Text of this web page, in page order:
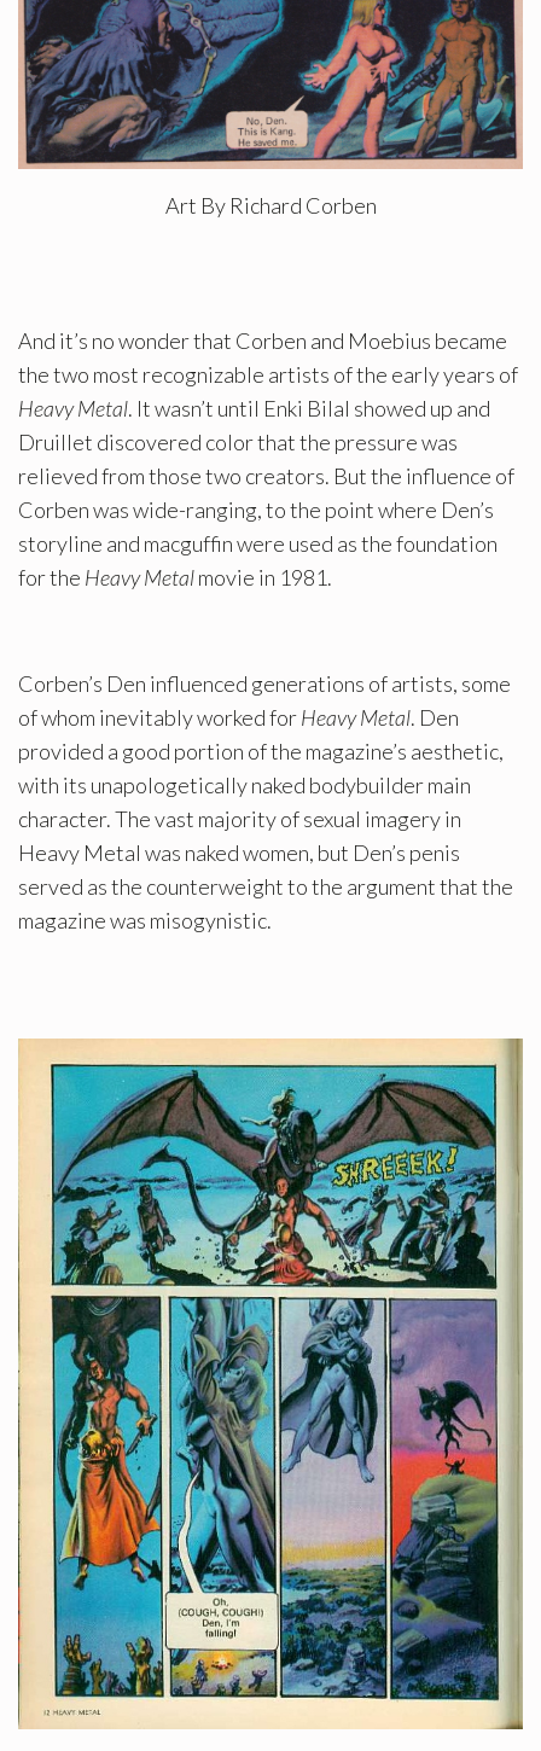
Art By Richard Corben
And it’s no wonder that Corben and Moebius became
the two most recognizable artists of the early years of
Heavy Metal. It wasn’t until Enki Bilal showed up and
Druillet discovered color that the pressure was
relieved from those two creators. But the influence of
Corben was wide-ranging, to the point where Den’s
storyline and macguffin were used as the foundation
for the Heavy Metalmovie in 1981.
Corben’s Den influenced generations of artists, some
of whom inevitably worked forHeavy Metal. Den
provided a good portion of the magazine’s aesthetic,
with its unapologetically naked bodybuilder main
character. The vast majority of sexual imagery in
Heavy Metal was naked women, but Den’s penis
served as the counterweight to the argument that the
magazine was misogynistic.